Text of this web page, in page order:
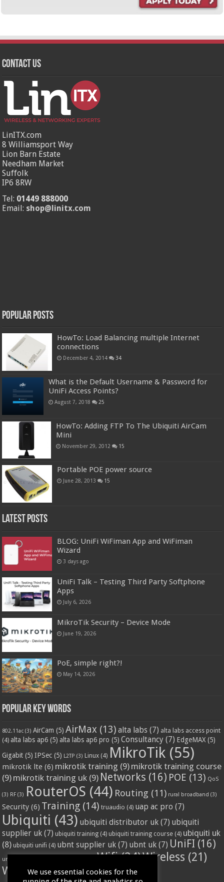
Contact Us
LinITX.com
8 Williamsport Way
Lion Barn Estate
Needham Market
Suffolk
IP6 8RW
Tel: 01449 888000
Email: shop@linitx.com
Popular Posts
HowTo: Load Balancing multiple Internet
connections
December 4, 2014 34
What is the Default Username & Password for
UniFi Access Points?
August 7, 2018 25
HowTo: Adding FTP To The Ubiquiti AirCam
Mini
November 29, 2012 15
Portable POE power source
June 28, 2013 15
Latest Posts
BLOG: UniFi WiFiman App and WiFiman
Wizard
3 days ago
UniFi Talk – Testing Third Party Softphone
Apps
July 6, 2026
MikroTik Security – Device Mode
June 19, 2026
PoE, simple right?!
May 14, 2026
Popular Key Words
802.11ac (3) AirCam (5) AirMax (13) alta labs (7) alta labs access point
(4) alta labs ap6 (5) alta labs ap6 pro (5) Consultancy (7) EdgeMAX (5)
Gigabit (5) IPSec (5) L2TP (3) Linux (4) MikroTik (55)
mikrotik lte (6) mikrotik training (9) mikrotik training course
(9) mikrotik training uk (9) Networks (16) POE (13) QoS
(3) RF (3) RouterOS (44) Routing (11) rural broadband (3)
Security (6) Training (14) truaudio (4) uap ac pro (7)
Ubiquiti (43) ubiquiti distributor uk (7) ubiquiti
supplier uk (7) ubiquiti training (4) ubiquiti training course (4) ubiquiti uk
(8) ubiquiti unifi (4) ubnt supplier uk (7) ubnt uk (7) UniFI (16)
unifi access point Wifi(24)Wireless (21)
WISP(20)
We use essential cookies for the